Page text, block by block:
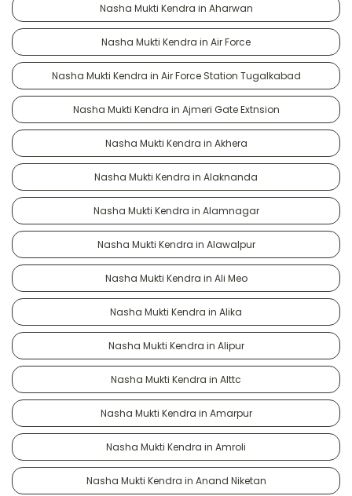
Nasha Mukti Kendra in Aharwan
Nasha Mukti Kendra in Air Force
Nasha Mukti Kendra in Air Force Station Tugalkabad
Nasha Mukti Kendra in Ajmeri Gate Extnsion
Nasha Mukti Kendra in Akhera
Nasha Mukti Kendra in Alaknanda
Nasha Mukti Kendra in Alamnagar
Nasha Mukti Kendra in Alawalpur
Nasha Mukti Kendra in Ali Meo
Nasha Mukti Kendra in Alika
Nasha Mukti Kendra in Alipur
Nasha Mukti Kendra in Alttc
Nasha Mukti Kendra in Amarpur
Nasha Mukti Kendra in Amroli
Nasha Mukti Kendra in Anand Niketan